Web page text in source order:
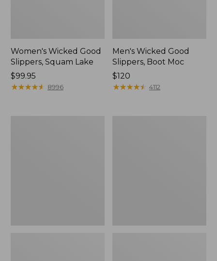
Women's Wicked Good
Slippers, Squam Lake
Price:
$99.95
$99.95
★★★★★
★★★★★ 8996
Men's Wicked Good
Slippers, Boot Moc
Price:
$120
$120
★★★★★
★★★★★ 4112